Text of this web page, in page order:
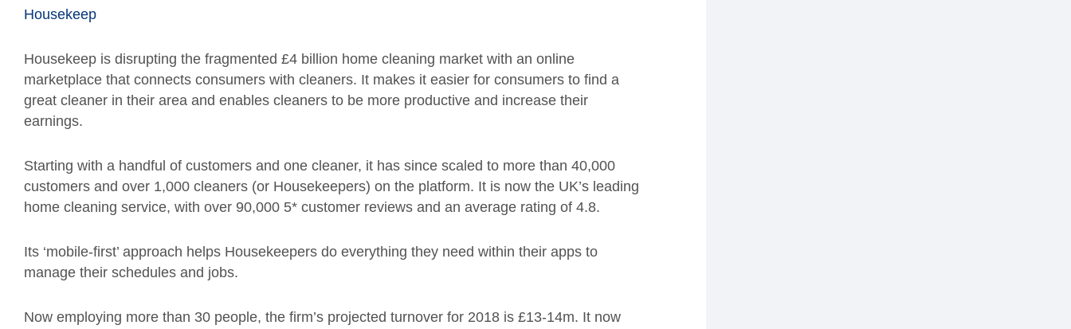
Housekeep
Housekeep is disrupting the fragmented £4 billion home cleaning market with an online
marketplace that connects consumers with cleaners. It makes it easier for consumers to find a
great cleaner in their area and enables cleaners to be more productive and increase their
earnings.
Starting with a handful of customers and one cleaner, it has since scaled to more than 40,000
customers and over 1,000 cleaners (or Housekeepers) on the platform. It is now the UK’s leading
home cleaning service, with over 90,000 5* customer reviews and an average rating of 4.8.
Its ‘mobile-first’ approach helps Housekeepers do everything they need within their apps to
manage their schedules and jobs.
Now employing more than 30 people, the firm’s projected turnover for 2018 is £13-14m. It now